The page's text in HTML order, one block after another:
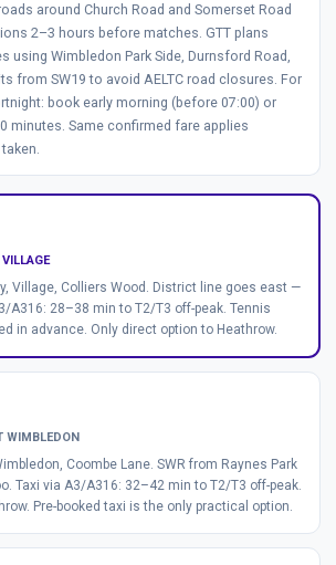
around Church Road and Somerset Road
2–3 hours before matches. GTT plans
using Wimbledon Park Side, Durnsford Road,
from SW19 to avoid AELTC road closures. For
book early morning (before 07:00) or
minutes. Same confirmed fare applies
Village, Colliers Wood. District line goes east —
A316: 28–38 min to T2/T3 off-peak. Tennis
in advance. Only direct option to Heathrow.
WIMBLEDON
Coombe Lane. SWR from Raynes Park
Taxi via A3/A316: 32–42 min to T2/T3 off-peak.
Pre-booked taxi is the only practical option.